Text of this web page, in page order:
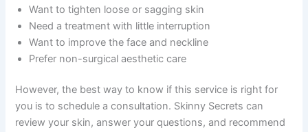
Want to tighten loose or sagging skin
Need a treatment with little interruption
Want to improve the face and neckline
Prefer non-surgical aesthetic care
However, the best way to know if this service is right for
you is to schedule a consultation. Skinny Secrets can
review your skin, answer your questions, and recommend